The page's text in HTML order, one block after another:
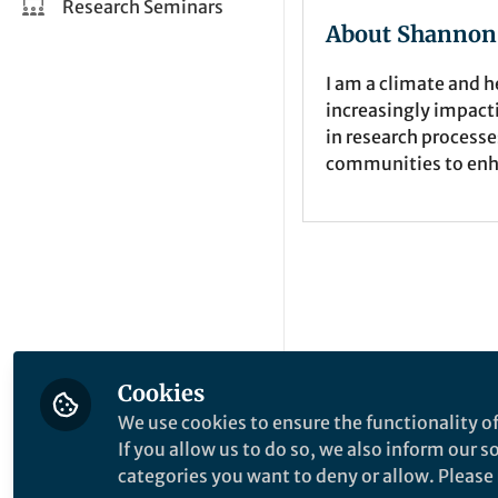
Research Seminars
About
I am a climate and
increasingly
in research
communities to
Cookies
We use cookies to ensure the functionality
If you allow us to do so, we also inform our
categories you want to deny or allow.